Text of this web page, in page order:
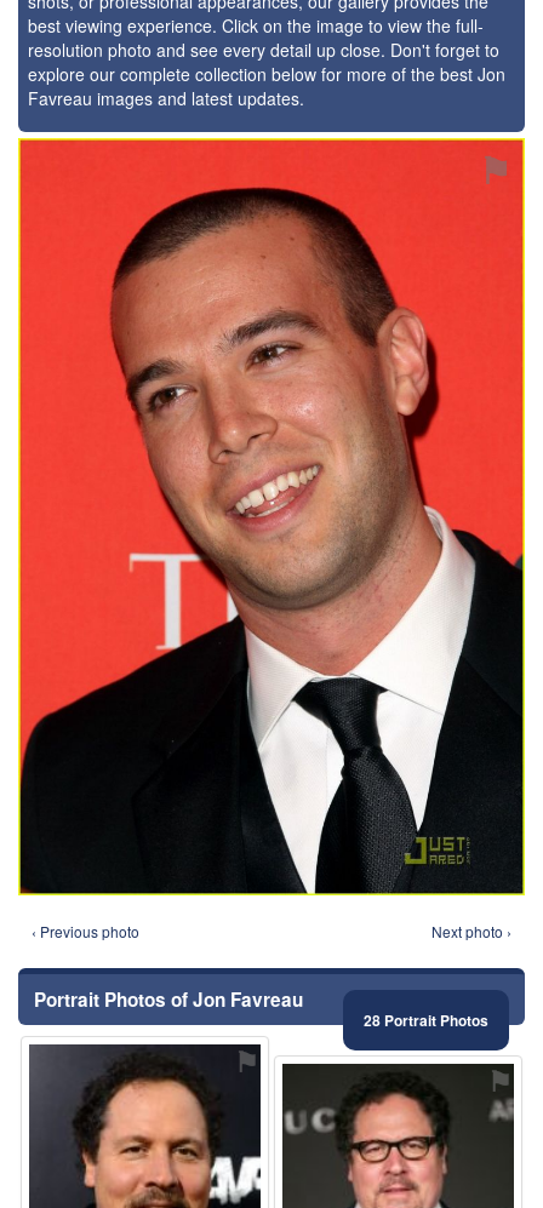
best viewing experience. Click on the image to view the full-
resolution photo and see every detail up close. Don't forget to
explore our complete collection below for more of the best Jon
Favreau images and latest updates.
⚑
‹ Previous photo Next photo ›
Portrait Photos of Jon Favreau
28 Portrait Photos
⚑ ⚑